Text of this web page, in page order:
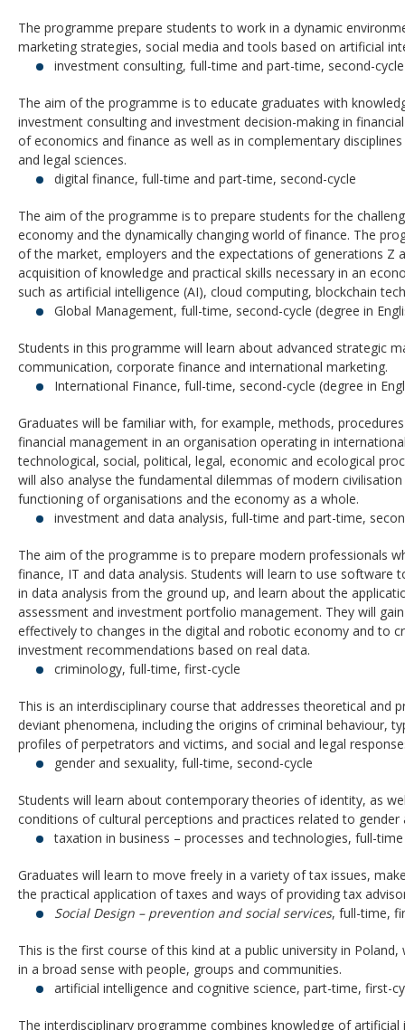
The programme prepare students to work in a dynamic
marketing strategies, social media and tools based on artificial
investment consulting, full-time and part-time, second-cycle
The aim of the programme is to educate graduates with
investment consulting and investment decision-making in
of economics and finance as well as in complementary
and legal sciences.
digital finance, full-time and part-time, second-cycle
The aim of the programme is to prepare students for the
economy and the dynamically changing world of finance. The
of the market, employers and the expectations of generations Z
acquisition of knowledge and practical skills necessary in an
such as artificial intelligence (AI), cloud computing, blockchain
Global Management, full-time, second-cycle (degree in
Students in this programme will learn about advanced strategic
communication, corporate finance and international marketing.
International Finance, full-time, second-cycle (degree in
Graduates will be familiar with, for example, methods,
financial management in an organisation operating in
technological, social, political, legal, economic and ecological
will also analyse the fundamental dilemmas of modern
functioning of organisations and the economy as a whole.
investment and data analysis, full-time and part-time,
The aim of the programme is to prepare modern professionals
finance, IT and data analysis. Students will learn to use software
in data analysis from the ground up, and learn about the
assessment and investment portfolio management. They will
effectively to changes in the digital and robotic economy and to
investment recommendations based on real data.
criminology, full-time, first-cycle
This is an interdisciplinary course that addresses theoretical and
deviant phenomena, including the origins of criminal behaviour,
profiles of perpetrators and victims, and social and legal
gender and sexuality, full-time, second-cycle
Students will learn about contemporary theories of identity, as
conditions of cultural perceptions and practices related to gender
taxation in business – processes and technologies, full-
Graduates will learn to move freely in a variety of tax issues,
the practical application of taxes and ways of providing tax
Social Design – prevention and social services, full-time,
This is the first course of this kind at a public university in
in a broad sense with people, groups and communities.
artificial intelligence and cognitive science, part-time, first-
The interdisciplinary programme combines knowledge of artificial